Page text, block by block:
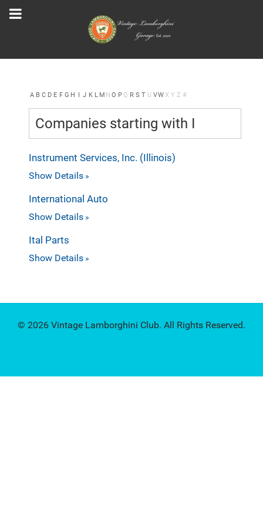
A B C D E F G H I J K L M N O P Q R S T U VW X Y Z #
Companies starting with I
Instrument Services, Inc. (Illinois)
Show Details
International Auto
Show Details
Ital Parts
Show Details
© 2026 Vintage Lamborghini Club. All Rights Reserved.